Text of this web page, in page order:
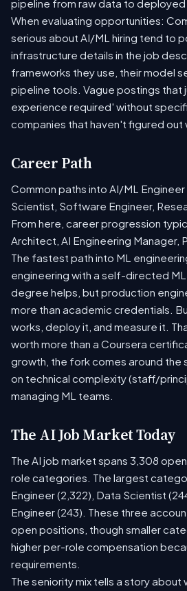
pipeline from raw data to deployed
When evaluating opportunities:
serious about AI/ML hiring tend to
infrastructure details in the job
frameworks they use, their model
pipeline tools. Vague postings that
experience required' without
companies that haven't figured out
Career Path
Common paths into AI/ML
Scientist, Software Engineer,
From here, career progression
Architect, AI Engineering Manager,
The fastest path into ML
engineering with a self-directed
degree helps, but production
more than academic credentials.
works, deploy it, and measure it.
worth more than a Coursera
growth, the fork comes around the
on technical complexity (staff/
managing ML teams.
The AI Job Market Today
The AI job market spans 3,308
role categories. The largest
Engineer (2,322), Data Scientist
Engineer (243). These three
open positions, though smaller
higher per-role compensation
requirements.
The seniority mix tells a story about